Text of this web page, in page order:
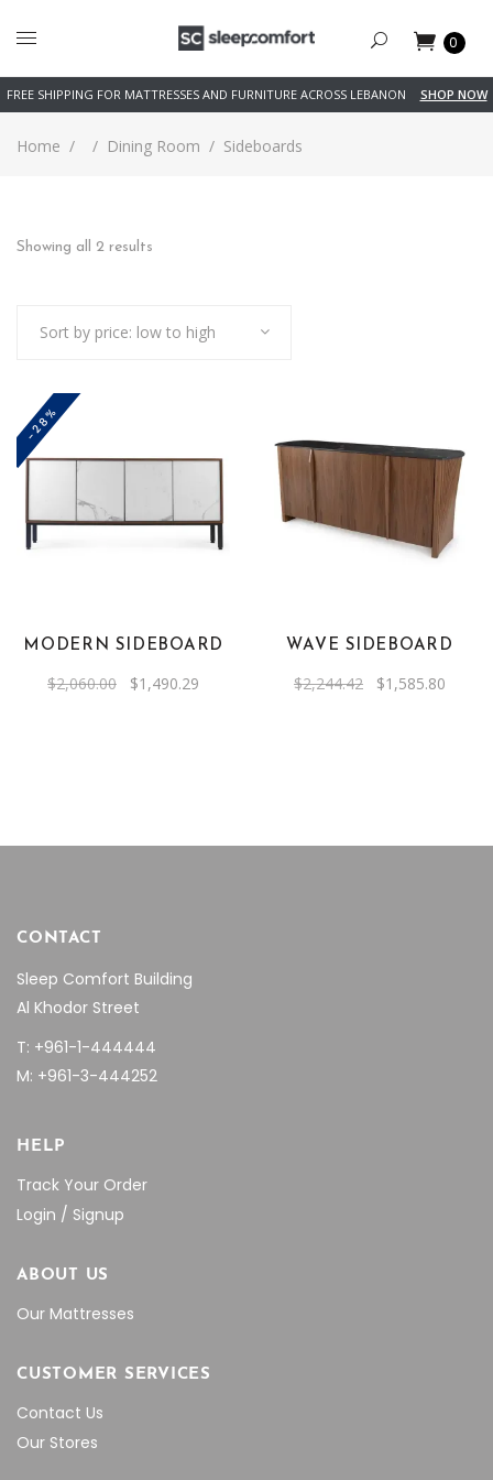
0
FREE SHIPPING FOR MATTRESSES AND FURNITURE ACROSS LEBANON SHOP NOW
Home / / Dining Room / Sideboards
Showing all 2 results
price:
Sort by price: low to high
-28%
MODERN SIDEBOARD
$2,060.00 Original
price
$1,490.29
WAVE SIDEBOARD
$2,244.42 Original
price
$1,585.80
CONTACT
Sleep Comfort Building
Al Khodor Street
T: +961-1-444444
M: +961-3-444252
HELP
Track Your Order
Login / Signup
ABOUT US
Our Mattresses
CUSTOMER SERVICES
Contact Us
Our Stores